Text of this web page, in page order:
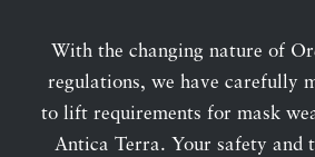
With the changing nature of
regulations, we have carefully
to lift requirements for mask
Antica Terra. Your safety and